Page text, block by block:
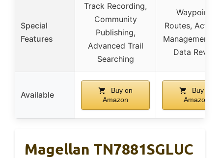
Special
Features
Track Recording,
Community
Publishing,
Advanced Trail
Searching
Waypoints,
Routes,
Management,
Data Review
Available
Buy on
Amazon
Buy on
Amazon
Magellan TN7881SGLUC